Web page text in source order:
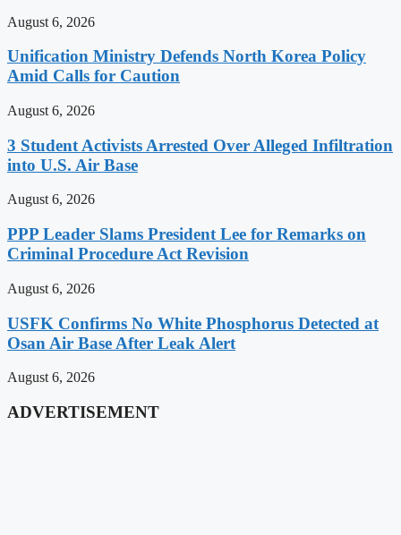
August 6, 2026
Unification Ministry Defends North Korea Policy
Amid Calls for Caution
August 6, 2026
3 Student Activists Arrested Over Alleged Infiltration
into U.S. Air Base
August 6, 2026
PPP Leader Slams President Lee for Remarks on
Criminal Procedure Act Revision
August 6, 2026
USFK Confirms No White Phosphorus Detected at
Osan Air Base After Leak Alert
August 6, 2026
ADVERTISEMENT